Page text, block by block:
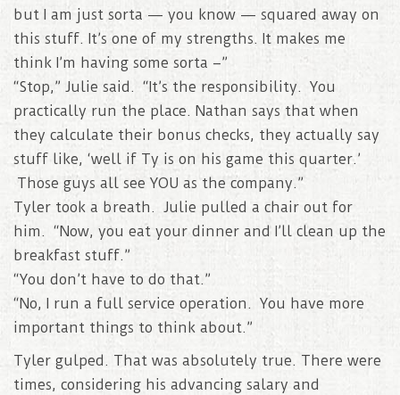
but I am just sorta — you know — squared away on
this stuff. It’s one of my strengths. It makes me
think I’m having some sorta –”
“Stop,” Julie said. “It’s the responsibility. You
practically run the place. Nathan says that when
they calculate their bonus checks, they actually say
stuff like, ‘well if Ty is on his game this quarter.’
Those guys all see YOU as the company.”
Tyler took a breath. Julie pulled a chair out for
him. “Now, you eat your dinner and I’ll clean up the
breakfast stuff.”
“You don’t have to do that.”
“No, I run a full service operation. You have more
important things to think about.”
Tyler gulped. That was absolutely true. There were
times, considering his advancing salary and